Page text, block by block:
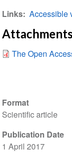
Format
Scientific article
Publication Date
1 April 2017
Links Accessible
Attachments
The Open